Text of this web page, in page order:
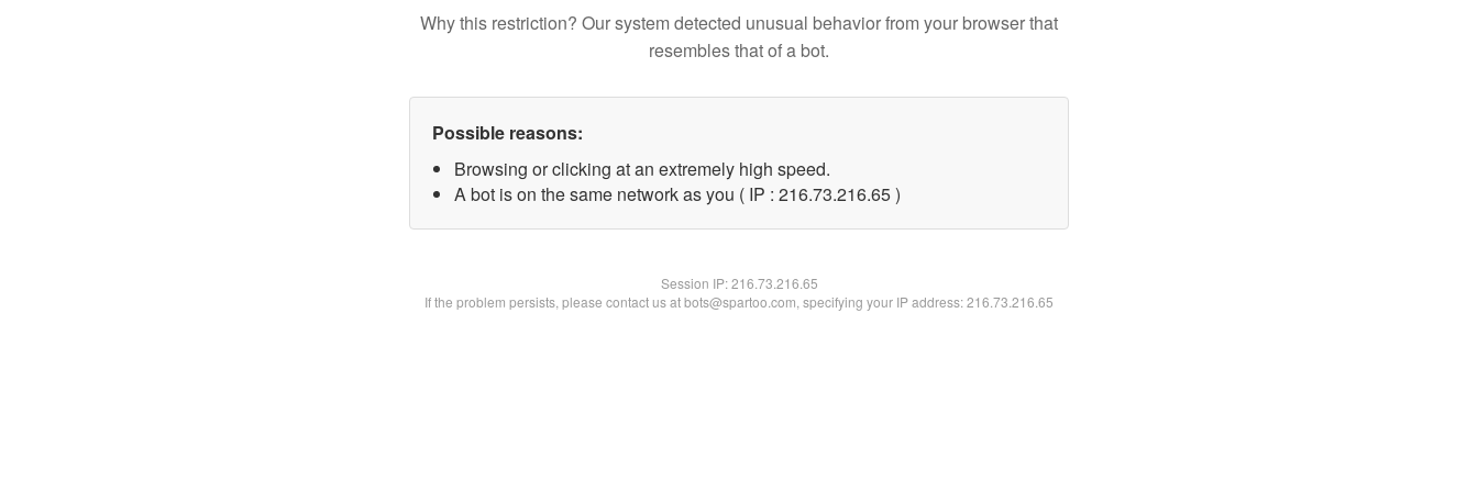
Why this restriction? Our system detected unusual behavior from your browser that
resembles that of a bot.
Possible reasons:
Browsing or clicking at an extremely high speed.
A bot is on the same network as you ( IP : 216.73.216.65 )
Session IP:216.73.216.65
If the problem persists, please contact us at bots@spartoo.com, specifying your IP address: 216.73.216.65